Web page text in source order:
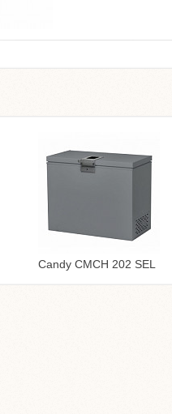
Candy CMCH 202 SEL